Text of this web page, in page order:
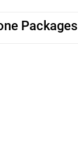
Packages